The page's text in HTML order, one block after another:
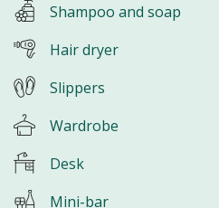
Shampoo and soap
Hair dryer
Slippers
Wardrobe
Desk
Mini-bar